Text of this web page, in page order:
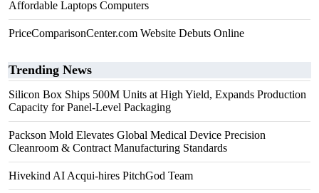
Affordable Laptops Computers
PriceComparisonCenter.com Website Debuts Online
Trending News
Silicon Box Ships 500M Units at High Yield, Expands Production
Capacity for Panel-Level Packaging
Packson Mold Elevates Global Medical Device Precision
Cleanroom & Contract Manufacturing Standards
Hivekind AI Acqui-hires PitchGod Team